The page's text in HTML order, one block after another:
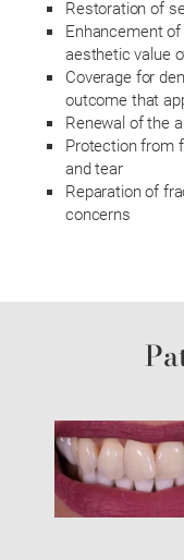
Restoration of
Enhancement
aesthetic value
Coverage for
outcome that
Renewal of the
Protection from
and tear
Reparation of
concerns